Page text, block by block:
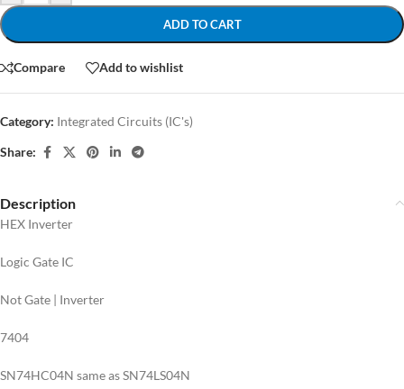
ADD TO CART
Compare Add to wishlist
Category: Integrated Circuits (IC's)
Share:
Description
HEX Inverter
Logic Gate IC
Not Gate | Inverter
7404
SN74HC04N same as SN74LS04N